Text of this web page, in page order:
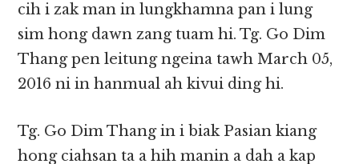
cih i zak man in lungkhamna pan i lung
sim hong dawn zang tuam hi. Tg. Go Dim
Thang pen leitung ngeina tawh March 05,
2016 ni in hanmual ah kivui ding hi.
Tg. Go Dim Thang in i biak Pasian kiang
hong ciahsan ta a hih manin a dah a kap